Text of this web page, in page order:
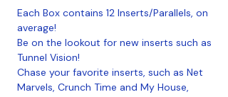
Each Box contains 12 Inserts/Parallels, on
average!
Be on the lookout for new inserts such as
Tunnel Vision!
Chase your favorite inserts, such as Net
Marvels, Crunch Time and My House,